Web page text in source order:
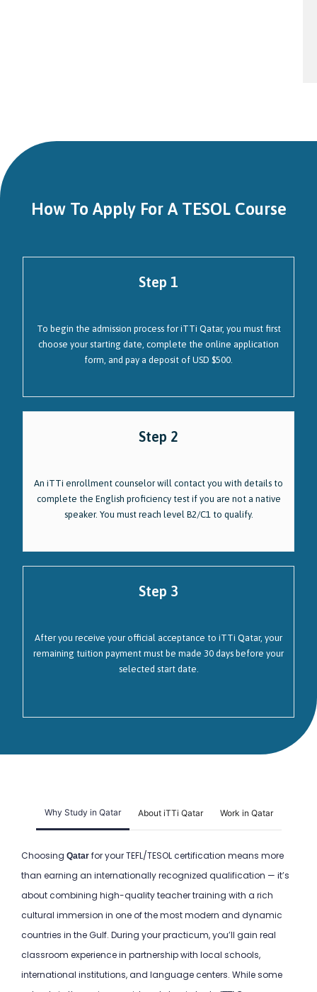
How To Apply For A TESOL Course
Step 1
To begin the admission process for iTTi Qatar, you must first
choose your starting date, complete the online application
form, and pay a deposit of USD $500.
Step 2
An iTTi enrollment counselor will contact you with details to
complete the English proficiency test if you are not a native
speaker. You must reach level B2/C1 to qualify.
Step 3
After you receive your official acceptance to iTTi Qatar, your
remaining tuition payment must be made 30 days before your
selected start date.
Why Study in Qatar About iTTi Qatar Work in Qatar
Choosing Qatar for your TEFL/TESOL certification means more
than earning an internationally recognized qualification — it’s
about combining high-quality teacher training with a rich
cultural immersion in one of the most modern and dynamic
countries in the Gulf. During your practicum, you’ll gain real
classroom experience in partnership with local schools,
international institutions, and language centers. While some